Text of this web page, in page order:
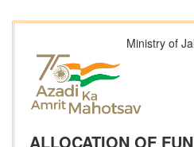
Ministry of
ALLOCATION OF